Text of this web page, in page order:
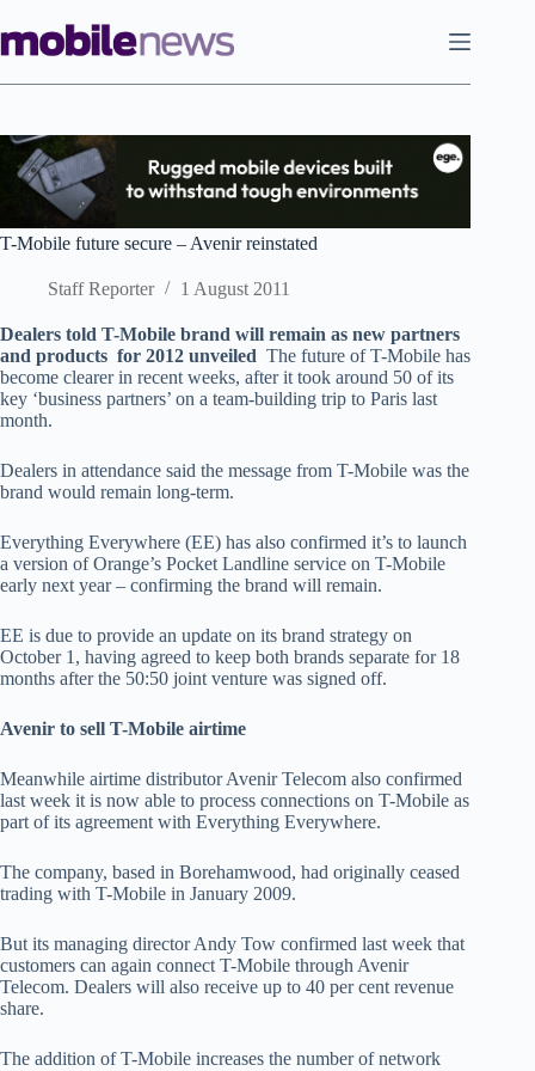
to
content
T-Mobile future secure – Avenir reinstated
Staff Reporter 1 August 2011
Dealers told T-Mobile brand will remain as new partners
and products for 2012 unveiled The future of T-Mobile has
become clearer in recent weeks, after it took around 50 of its
key ‘business partners’ on a team-building trip to Paris last
month.
Dealers in attendance said the message from T-Mobile was the
brand would remain long-term.
Everything Everywhere (EE) has also confirmed it’s to launch
a version of Orange’s Pocket Landline service on T-Mobile
early next year – confirming the brand will remain.
EE is due to provide an update on its brand strategy on
October 1, having agreed to keep both brands separate for 18
months after the 50:50 joint venture was signed off.
Avenir to sell T-Mobile airtime
Meanwhile airtime distributor Avenir Telecom also confirmed
last week it is now able to process connections on T-Mobile as
part of its agreement with Everything Everywhere.
The company, based in Borehamwood, had originally ceased
trading with T-Mobile in January 2009.
But its managing director Andy Tow confirmed last week that
customers can again connect T-Mobile through Avenir
Telecom. Dealers will also receive up to 40 per cent revenue
share.
The addition of T-Mobile increases the number of network